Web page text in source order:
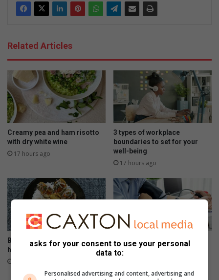
Related Articles
Creamy pea and ham risotto
with dry white wine
17 hours ago
3 types of workplace
boundaries to set for your
well-being
17 hours ago
Baked oysters with lemon,
herbs and crispy crumbs
Signs that your heart needs
help
asks for your consent to use your personal
data to:
Personalised advertising and content, advertising and